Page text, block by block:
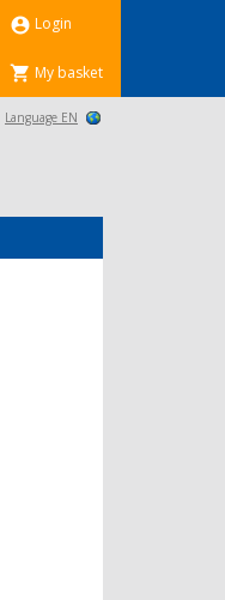
 Login
 My basket
Language EN